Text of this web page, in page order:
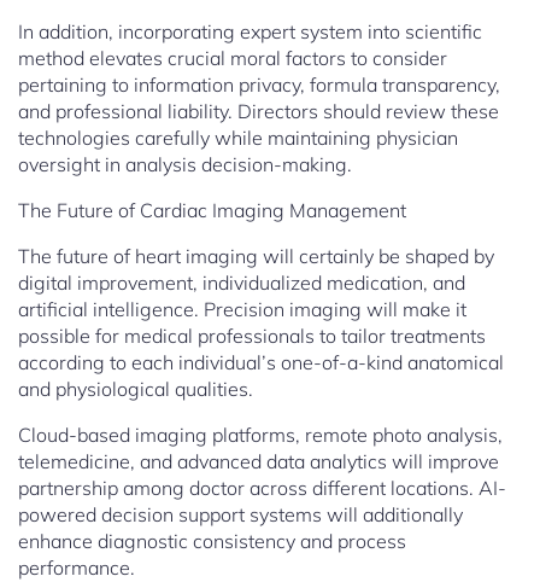
In addition, incorporating expert system into scientific
method elevates crucial moral factors to consider
pertaining to information privacy, formula transparency,
and professional liability. Directors should review these
technologies carefully while maintaining physician
oversight in analysis decision-making.
The Future of Cardiac Imaging Management
The future of heart imaging will certainly be shaped by
digital improvement, individualized medication, and
artificial intelligence. Precision imaging will make it
possible for medical professionals to tailor treatments
according to each individual’s one-of-a-kind anatomical
and physiological qualities.
Cloud-based imaging platforms, remote photo analysis,
telemedicine, and advanced data analytics will improve
partnership among doctor across different locations. AI-
powered decision support systems will additionally
enhance diagnostic consistency and process
performance.